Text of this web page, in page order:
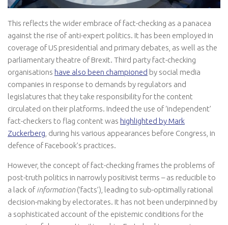
This reflects the wider embrace of fact-checking as a panacea
against the rise of anti-expert politics. It has been employed in
coverage of US presidential and primary debates, as well as the
parliamentary theatre of Brexit. Third party fact-checking
organisations have also been championed by social media
companies in response to demands by regulators and
legislatures that they take responsibility for the content
circulated on their platforms. Indeed the use of ‘independent’
fact-checkers to flag content was highlighted by Mark
Zuckerberg , during his various appearances before Congress, in
defence of Facebook’s practices.
However, the concept of fact-checking frames the problems of
post-truth politics in narrowly positivist terms – as reducible to
a lack ofinformation(‘facts’), leading to sub-optimally rational
decision-making by electorates. It has not been underpinned by
a sophisticated account of the epistemic conditions for the